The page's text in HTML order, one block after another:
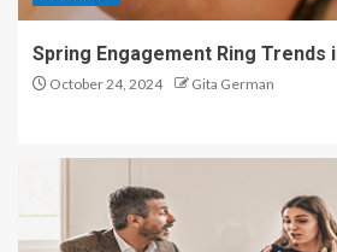
Spring Engagement Ring Trends
October 24, 2024 Gita German